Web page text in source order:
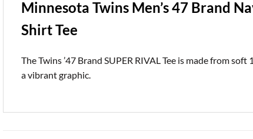
Minnesota Twins Men’s 47 Brand
Shirt Tee
The Twins ’47 Brand SUPER RIVAL Tee is made from
a vibrant graphic.